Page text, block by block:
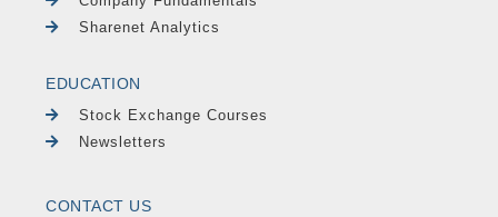
Sharenet Analytics
EDUCATION
Stock Exchange Courses
Newsletters
CONTACT US